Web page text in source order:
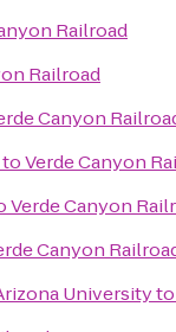
Railroad
Railroad
Canyon
toVerde Canyon
Verde Canyon
Canyon
University